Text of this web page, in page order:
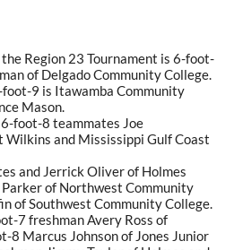
Region 23 Tournament is 6-foot-
of Delgado Community College.
9 is Itawamba Community
Mason.
foot-8 teammates Joe
and Mississippi Gulf Coast
and Jerrick Oliver of Holmes
of Northwest Community
of Southwest Community College.
7 freshman Avery Ross of
8 Marcus Johnson of Jones Junior